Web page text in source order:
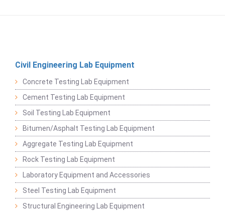
Civil Engineering Lab Equipment
Concrete Testing Lab Equipment
Cement Testing Lab Equipment
Soil Testing Lab Equipment
Bitumen/Asphalt Testing Lab Equipment
Aggregate Testing Lab Equipment
Rock Testing Lab Equipment
Laboratory Equipment and Accessories
Steel Testing Lab Equipment
Structural Engineering Lab Equipment